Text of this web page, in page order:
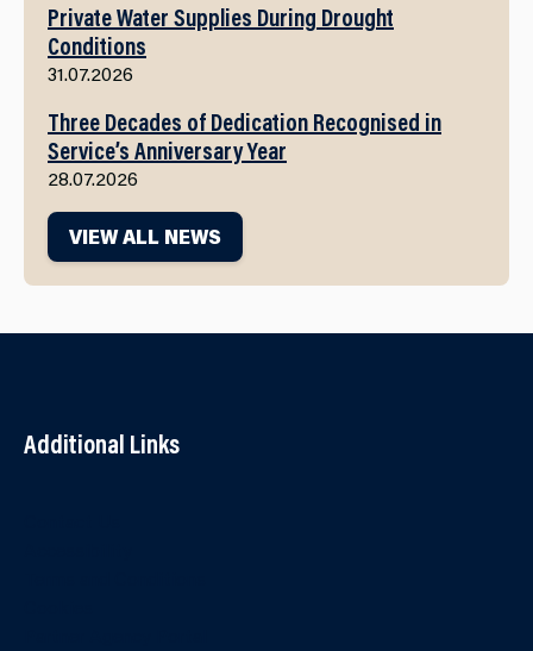
Private Water Supplies During Drought
Conditions
31.07.2026
Three Decades of Dedication Recognised in
Service’s Anniversary Year
28.07.2026
VIEW ALL NEWS
Additional Links